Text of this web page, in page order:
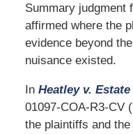
Summary judgment
affirmed where the
evidence beyond
nuisance existed.
In Heatley v.
01097-COA-R3-CV
the plaintiffs and